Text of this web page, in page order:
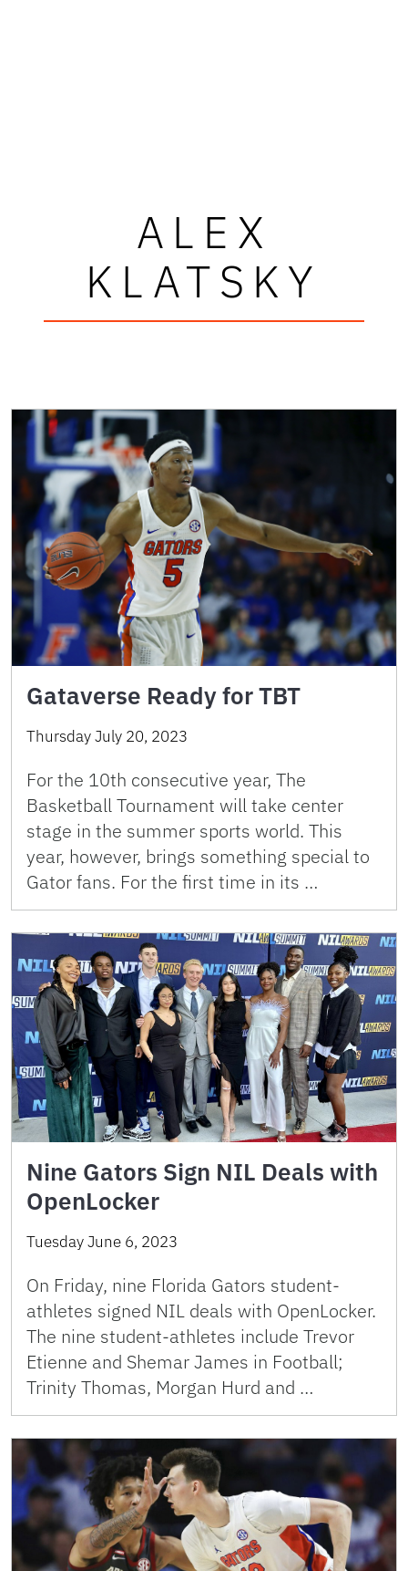
ALEX
KLATSKY
Gataverse Ready for TBT
Thursday July 20, 2023
For the 10th consecutive year, The
Basketball Tournament will take center
stage in the summer sports world. This
year, however, brings something special to
Gator fans. For the first time in its …
Nine Gators Sign NIL Deals with
OpenLocker
Tuesday June 6, 2023
On Friday, nine Florida Gators student-
athletes signed NIL deals with OpenLocker.
The nine student-athletes include Trevor
Etienne and Shemar James in Football;
Trinity Thomas, Morgan Hurd and …